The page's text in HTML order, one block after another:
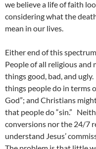
we believe a life of faith
considering what the
mean in our lives.
Either end of this
People of all religious and
things good, bad, and
things people do in terms
God”; and Christians
that people do “sin.”
conversions nor the 24/7
understand Jesus’